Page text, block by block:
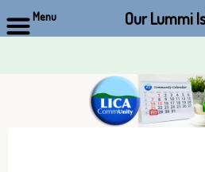
Menu Our Lummi